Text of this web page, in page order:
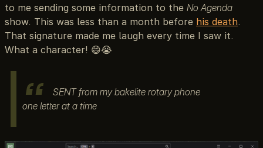
to me sending some information to the No Agenda
show. This was less than a month before his death.
That signature made me laugh every time I saw it.
What a character! 😄😭
SENT from my bakelite rotary phone
one letter at a time